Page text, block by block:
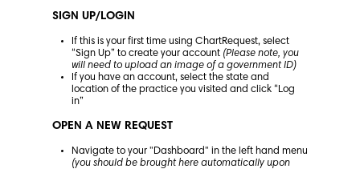
SIGN UP/LOGIN
If this is your first time using ChartRequest, select
“Sign Up” to create your account (Please note, you
will need to upload an image of a government ID)
If you have an account, select the state and
location of the practice you visited and click “Log
in”
OPEN A NEW REQUEST
Navigate to your "Dashboard" in the left hand menu
(you should be brought here automatically upon